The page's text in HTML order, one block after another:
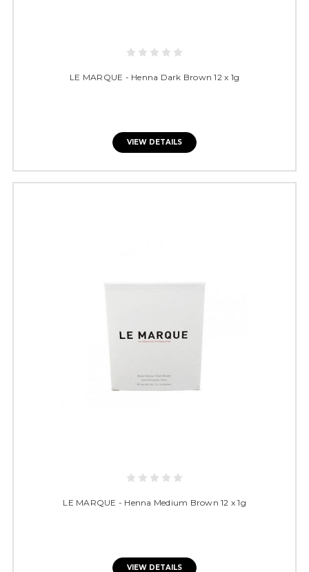
LE MARQUE - Henna Dark Brown 12 x 1g
VIEW DETAILS
LE MARQUE - Henna Medium Brown 12 x 1g
VIEW DETAILS